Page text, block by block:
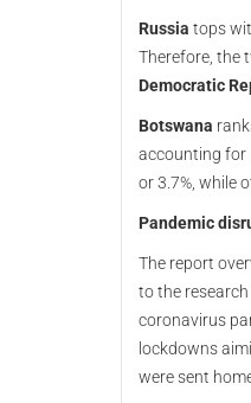
Russia tops
Therefore, the
Democratic
Botswana
accounting for
or 3.7%, while
Pandemic
The report
to the
coronavirus
lockdowns
were sent